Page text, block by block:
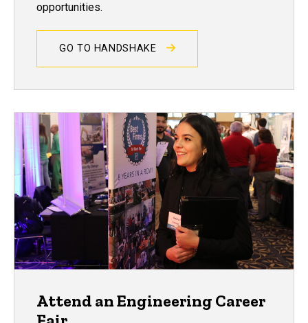
opportunities.
GO TO HANDSHAKE
Attend an Engineering Career